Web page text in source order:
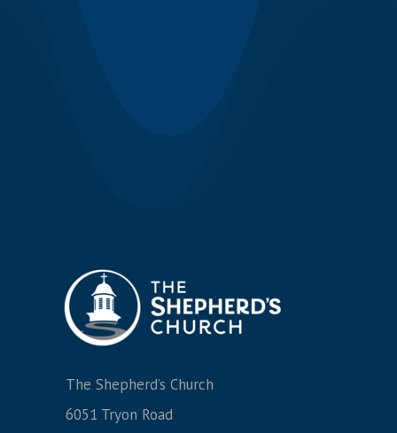
The Shepherd’s Church
6051 Tryon Road